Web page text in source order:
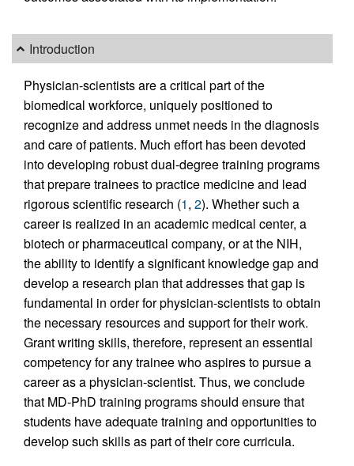
Introduction
Physician-scientists are a critical part of the
biomedical workforce, uniquely positioned to
recognize and address unmet needs in the diagnosis
and care of patients. Much effort has been devoted
into developing robust dual-degree training programs
that prepare trainees to practice medicine and lead
rigorous scientific research (1, 2). Whether such a
career is realized in an academic medical center, a
biotech or pharmaceutical company, or at the NIH,
the ability to identify a significant knowledge gap and
develop a research plan that addresses that gap is
fundamental in order for physician-scientists to obtain
the necessary resources and support for their work.
Grant writing skills, therefore, represent an essential
competency for any trainee who aspires to pursue a
career as a physician-scientist. Thus, we conclude
that MD-PhD training programs should ensure that
students have adequate training and opportunities to
develop such skills as part of their core curricula.